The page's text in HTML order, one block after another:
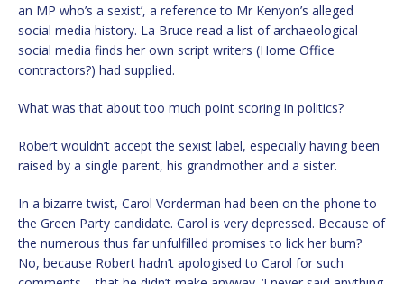
an MP who’s a sexist’, a reference to Mr Kenyon’s alleged
social media history. La Bruce read a list of archaeological
social media finds her own script writers (Home Office
contractors?) had supplied.
What was that about too much point scoring in politics?
Robert wouldn’t accept the sexist label, especially having been
raised by a single parent, his grandmother and a sister.
In a bizarre twist, Carol Vorderman had been on the phone to
the Green Party candidate. Carol is very depressed. Because of
the numerous thus far unfulfilled promises to lick her bum?
No, because Robert hadn’t apologised to Carol for such